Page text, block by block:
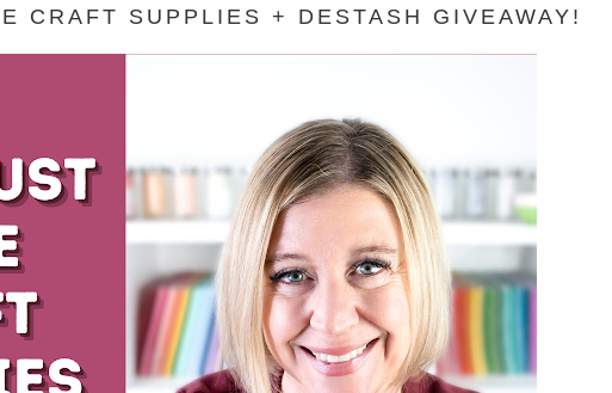
CRAFT SUPPLIES + DESTASH GIVEAWAY!